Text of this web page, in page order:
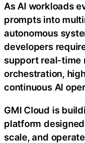
As AI workloads
prompts into
autonomous
developers
support real-time
orchestration,
continuous AI
GMI Cloud is
platform
scale, and